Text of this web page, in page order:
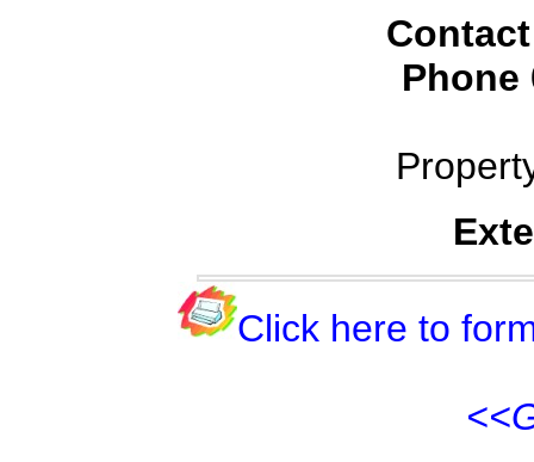
Contact
Phone
Click here to